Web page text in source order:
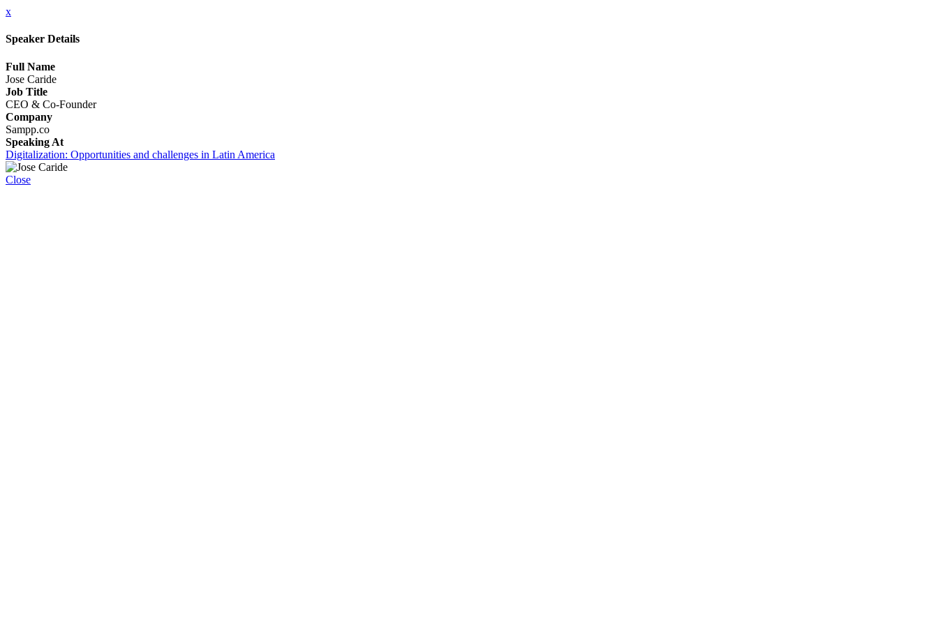
x
Speaker Details
Full Name
Jose Caride
Job Title
CEO & Co-Founder
Company
Sampp.co
Speaking At
Digitalization: Opportunities and challenges in Latin America
Close